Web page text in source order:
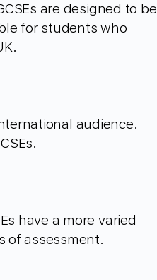
are designed to be
for students who
audience.
have a more varied
of assessment.